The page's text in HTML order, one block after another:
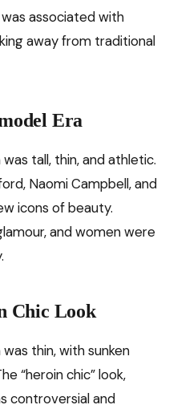
associated with
away from traditional
Era
tall, thin, and athletic.
Naomi Campbell, and
icons of beauty.
and women were
Chic Look
thin, with sunken
“heroin chic” look,
controversial and